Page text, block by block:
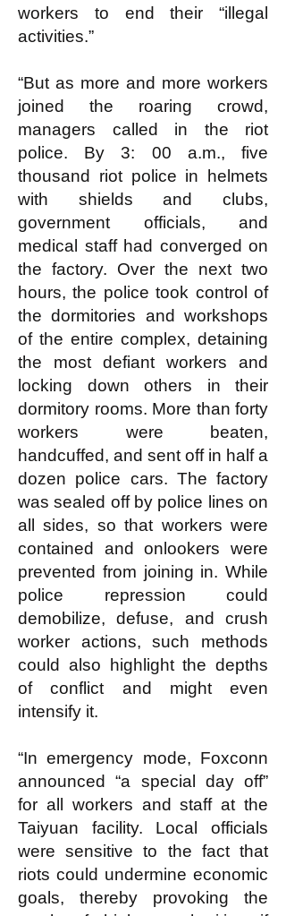
workers to end their “illegal
activities.”
“But as more and more workers
joined the roaring crowd,
managers called in the riot
police. By 3: 00 a.m., five
thousand riot police in helmets
with shields and clubs,
government officials, and
medical staff had converged on
the factory. Over the next two
hours, the police took control of
the dormitories and workshops
of the entire complex, detaining
the most defiant workers and
locking down others in their
dormitory rooms. More than forty
workers were beaten,
handcuffed, and sent off in half a
dozen police cars. The factory
was sealed off by police lines on
all sides, so that workers were
contained and onlookers were
prevented from joining in. While
police repression could
demobilize, defuse, and crush
worker actions, such methods
could also highlight the depths
of conflict and might even
intensify it.
“In emergency mode, Foxconn
announced “a special day off”
for all workers and staff at the
Taiyuan facility. Local officials
were sensitive to the fact that
riots could undermine economic
goals, thereby provoking the